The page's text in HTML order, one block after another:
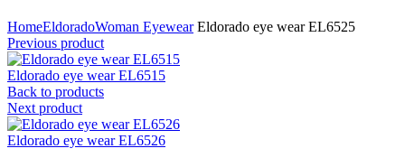
HomeEldoradoWoman EyewearEldorado eye wear EL6525
Previous product
Eldorado eye wear EL6515
Back to products
Next product
Eldorado eye wear EL6526